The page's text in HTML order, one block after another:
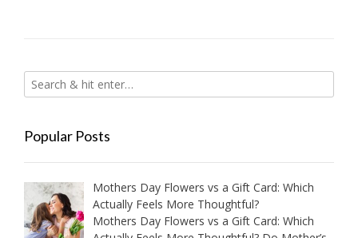
Popular Posts
Mothers Day Flowers vs a Gift Card: Which
Actually Feels More Thoughtful?
Mothers Day Flowers vs a Gift Card: Which